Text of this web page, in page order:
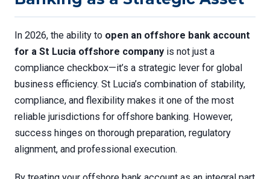
In 2026, the ability to open an offshore bank account
for a St Lucia offshore company is not just a
compliance checkbox—it’s a strategic lever for global
business efficiency. St Lucia’s combination of stability,
compliance, and flexibility makes it one of the most
reliable jurisdictions for offshore banking. However,
success hinges on thorough preparation, regulatory
alignment, and professional execution.